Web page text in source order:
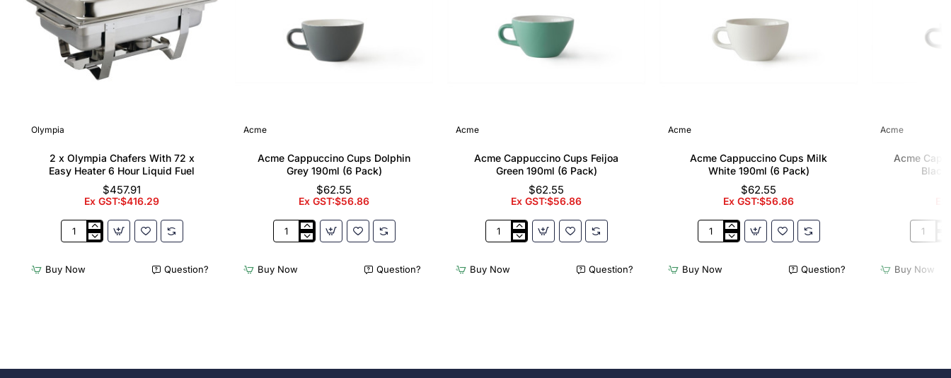
Olympia
2 x Olympia Chafers With 72 x
Easy Heater 6 Hour Liquid Fuel
$457.91
Ex GST:$416.29
Chafers
Fuel
Buy Now Question?
Acme
Acme Cappuccino Cups Dolphin
Grey 190ml (6 Pack)
$62.55
Ex GST:$56.86
Acme
Dolphin
Buy Now Question?
Acme
Acme Cappuccino Cups Feijoa
Green 190ml (6 Pack)
$62.55
Ex GST:$56.86
Acme
Feijoa
Buy Now Question?
Acme
Acme Cappuccino Cups Milk
White 190ml (6 Pack)
$62.55
Ex GST:$56.86
Acme
Milk
Buy Now Question?
Acme
Acme
Black
Acme
Penguin
Buy Now